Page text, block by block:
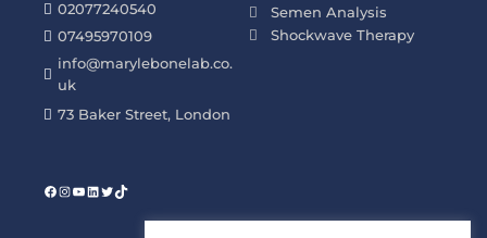
Semen Analysis
Shockwave Therapy
02077240540
07495970109
info@marylebonelab.co.
uk
73 Baker Street, London